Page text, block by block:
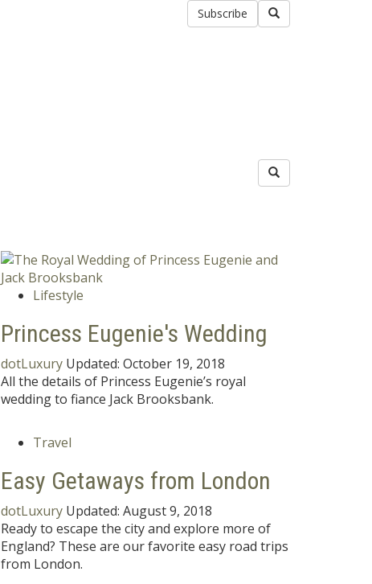
Subscribe
Lifestyle
Princess Eugenie's Wedding
dotLuxury Updated: October 19, 2018
All the details of Princess Eugenie’s royal
wedding to fiance Jack Brooksbank.
Travel
Easy Getaways from London
dotLuxury Updated: August 9, 2018
Ready to escape the city and explore more of
England? These are our favorite easy road trips
from London.